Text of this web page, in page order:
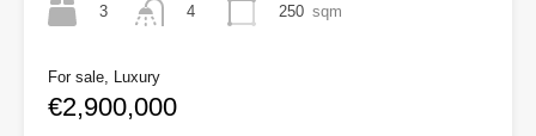
3
4
250 sqm
For sale, Luxury
€2,900,000